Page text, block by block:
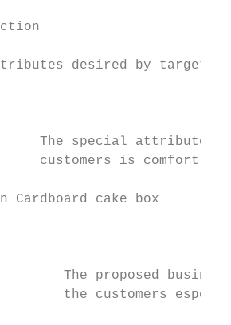
desired by target
The special attributes
customers is comfort
Cardboard cake box
The proposed
the customers